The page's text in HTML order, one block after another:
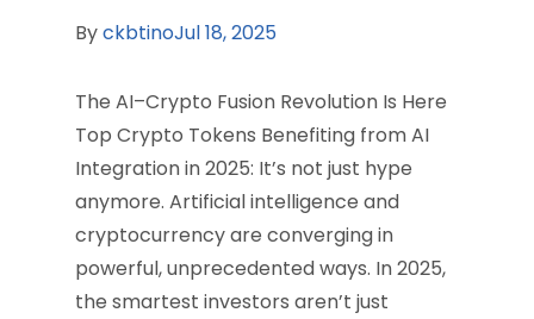
ByckbtinoJul 18, 2025
The AI–Crypto Fusion Revolution Is Here
Top Crypto Tokens Benefiting from AI
Integration in 2025: It’s not just hype
anymore. Artificial intelligence and
cryptocurrency are converging in
powerful, unprecedented ways. In 2025,
the smartest investors aren’t just